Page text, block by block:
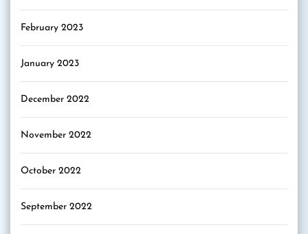
February 2023
January 2023
December 2022
November 2022
October 2022
September 2022